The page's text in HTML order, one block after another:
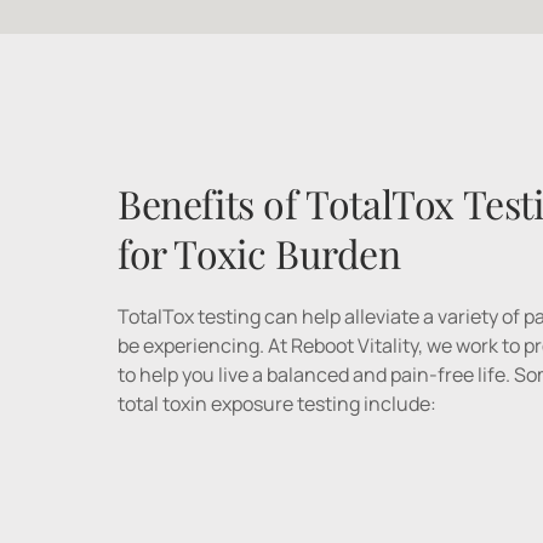
Benefits of TotalTox
for Toxic Burden
TotalTox testing can help alleviate a variety of
be experiencing. At Reboot Vitality, we work to
to help you live a balanced and pain-free life.
total toxin exposure testing include: